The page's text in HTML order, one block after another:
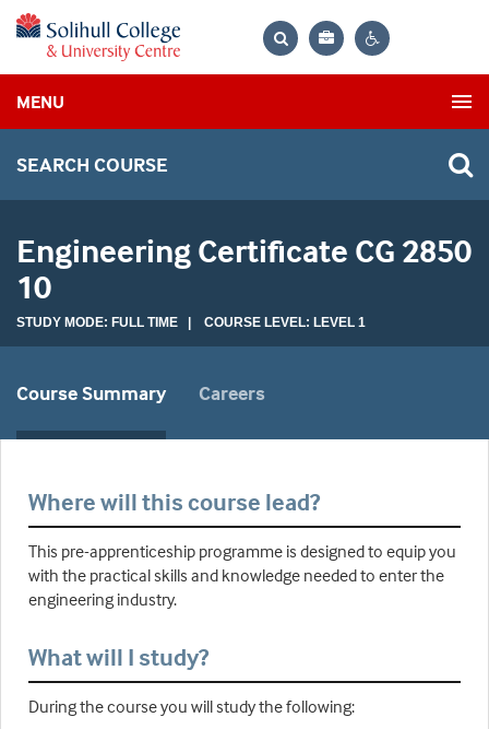
Bag
MENU
SEARCH COURSE
Engineering Certificate CG 2850
10
STUDY MODE: FULL TIME | COURSE LEVEL: LEVEL 1
Course Summary Careers
Where will this course lead?
This pre-apprenticeship programme is designed to equip you
with the practical skills and knowledge needed to enter the
engineering industry.
What will I study?
During the course you will study the following: